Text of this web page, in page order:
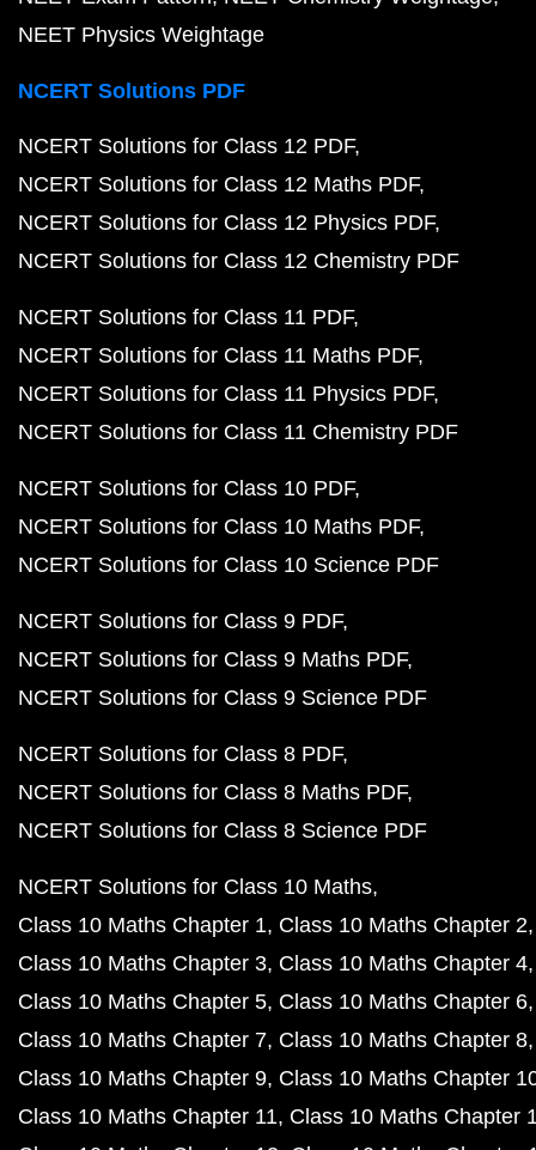
NEET Physics Weightage
NCERT Solutions PDF
NCERT Solutions for Class 12 PDF
NCERT Solutions for Class 12 Maths PDF
NCERT Solutions for Class 12 Physics PDF
NCERT Solutions for Class 12 Chemistry PDF
NCERT Solutions for Class 11 PDF
NCERT Solutions for Class 11 Maths PDF
NCERT Solutions for Class 11 Physics PDF
NCERT Solutions for Class 11 Chemistry PDF
NCERT Solutions for Class 10 PDF
NCERT Solutions for Class 10 Maths PDF
NCERT Solutions for Class 10 Science PDF
NCERT Solutions for Class 9 PDF
NCERT Solutions for Class 9 Maths PDF
NCERT Solutions for Class 9 Science PDF
NCERT Solutions for Class 8 PDF
NCERT Solutions for Class 8 Maths PDF
NCERT Solutions for Class 8 Science PDF
NCERT Solutions for Class 10 Maths
Class 10 Maths Chapter 1 Class 10 Maths Chapter 2
Class 10 Maths Chapter 3 Class 10 Maths Chapter 4
Class 10 Maths Chapter 5 Class 10 Maths Chapter 6
Class 10 Maths Chapter 7 Class 10 Maths Chapter 8
Class 10 Maths Chapter 9 Class 10 Maths Chapter
Class 10 Maths Chapter 11 Class 10 Maths Chapter